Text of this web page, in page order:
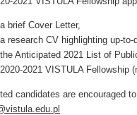
a brief Cover Letter,
a research CV highlighting up-
the Anticipated 2021 List of
2020-2021 VISTULA Fellowship
candidates are encouraged